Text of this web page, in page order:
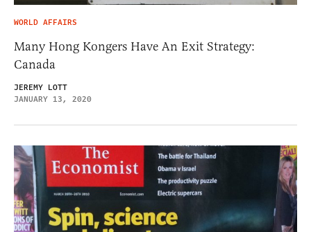
WORLD AFFAIRS
Many Hong Kongers Have An Exit Strategy:
Canada
JEREMY LOTT
JANUARY 13, 2020